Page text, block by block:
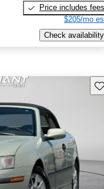
Price includes fees
$205/mo
Check availability